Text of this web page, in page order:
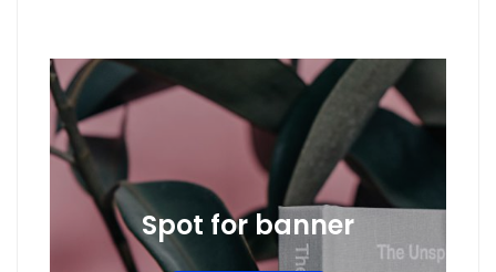
Spot for banner